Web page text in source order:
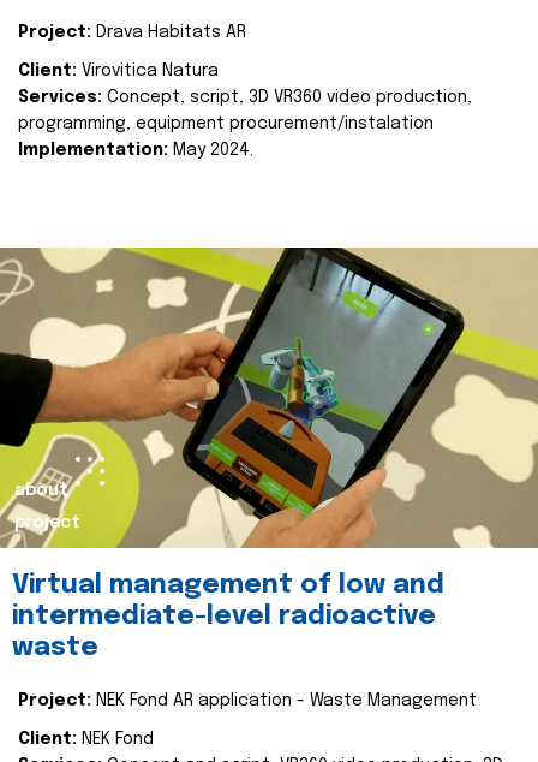
Project: Drava Habitats AR
Client: Virovitica Natura
Services: Concept, script, 3D VR360 video production,
programming, equipment procurement/instalation
Implementation: May 2024.
about
project
Virtual management of low and
intermediate-level radioactive
waste
Project: NEK Fond AR application - Waste Management
Client: NEK Fond